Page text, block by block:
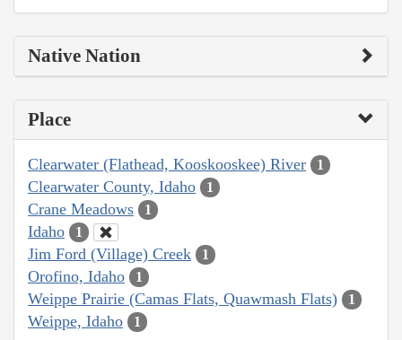
Native Nation
Place
Clearwater (Flathead, Kooskooskee) River 1
Clearwater County, Idaho 1
Crane Meadows 1
Idaho 1
Jim Ford (Village) Creek 1
Orofino, Idaho 1
Weippe Prairie (Camas Flats, Quawmash Flats) 1
Weippe, Idaho 1